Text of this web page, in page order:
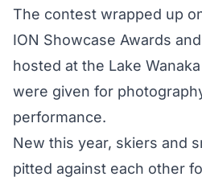
The contest wrapped up
ION Showcase Awards
hosted at the Lake
were given for
performance.
New this year, skiers and
pitted against each other